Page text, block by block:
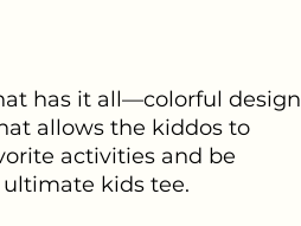
has it all—colorful design
allows the kiddos to
activities and be
kids tee.